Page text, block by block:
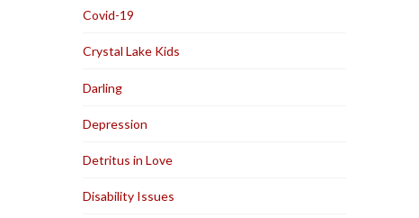
Covid-19
Crystal Lake Kids
Darling
Depression
Detritus in Love
Disability Issues